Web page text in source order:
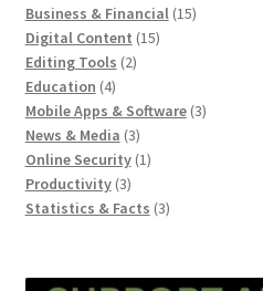
products
Business & Financial 1515
Digital Content 1515
Editing Tools 22
Education 44
products
Mobile Apps & Software 33
News & Media 33
products
Online Security 11
Productivity 33
products
Statistics & Facts 33